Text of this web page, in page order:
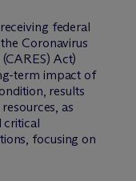
federal
Coronavirus
Act)
term impact of
results
as
critical
focusing on